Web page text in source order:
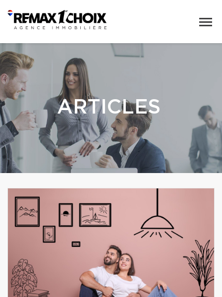
ARTICLES